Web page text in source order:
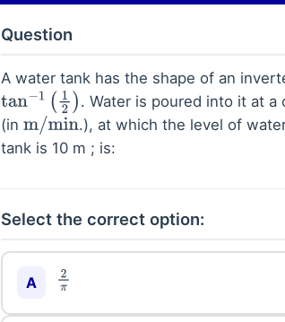
Question
A water tank has the shape of an
tan− 1( 12)
. Water is poured into it at
(in m/min
.), at which the level of
tank is 10 m ; is:
Select the correct option:
A 2π